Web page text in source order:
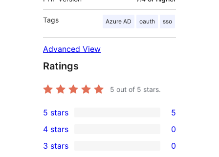
Tags Azure AD oauth sso
Advanced View
Ratings
5 out of 5 stars.
5
5-
star
5 stars 5
4-
4 stars 0
0
3 stars 0